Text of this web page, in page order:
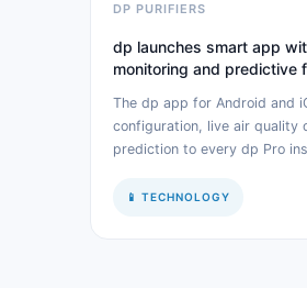
DP PURIFIERS
dp launches smart app
monitoring and predictive
The dp app for Android and
configuration, live air quality
prediction to every dp Pro
📱 TECHNOLOGY